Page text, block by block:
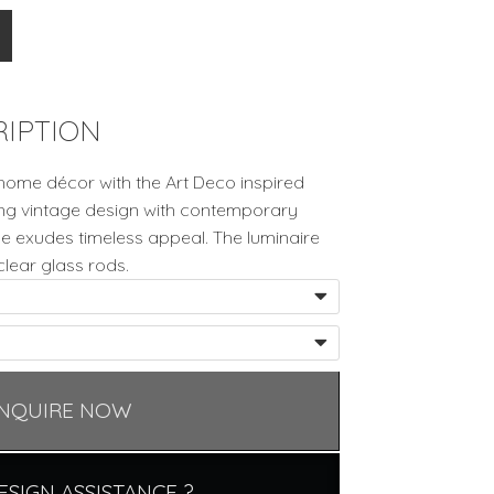
décor with the Art Deco inspired
vintage design with contemporary
exudes timeless appeal. The luminaire
glass rods.
NOW